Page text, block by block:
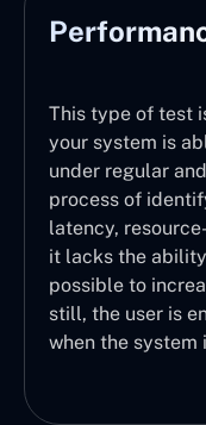
This type of test
your system is
under regular
process of
latency,
it lacks the
possible to
still, the user is
when the system